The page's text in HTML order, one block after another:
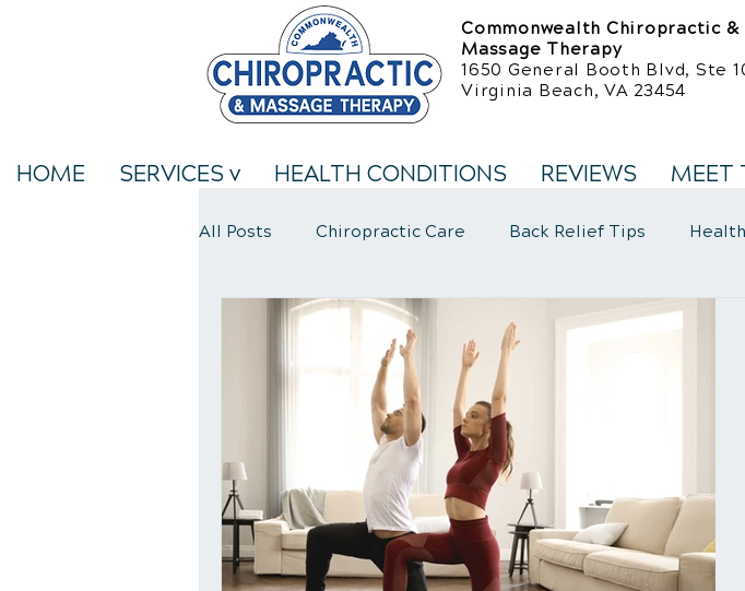
Commonwealth Chiropractic &
Massage Therapy
1650 General Booth Blvd, Ste
Virginia Beach, VA 23454
HOME SERVICES v HEALTH CONDITIONS REVIEWS MEET
All Posts Chiropractic Care Back Relief Tips
Neck Pain Treatment Wellness Care Fibromyalgia